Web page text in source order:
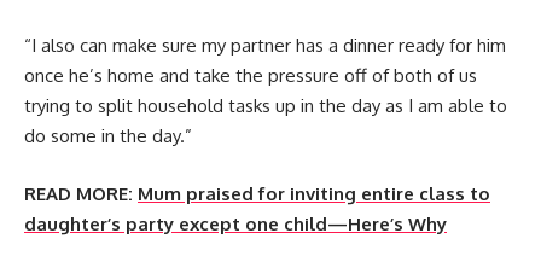
“I also can make sure my partner has a dinner ready for him
once he’s home and take the pressure off of both of us
trying to split household tasks up in the day as I am able to
do some in the day.”
READ MORE: Mum praised for inviting entire class to
daughter’s party except one child—Here’s Why